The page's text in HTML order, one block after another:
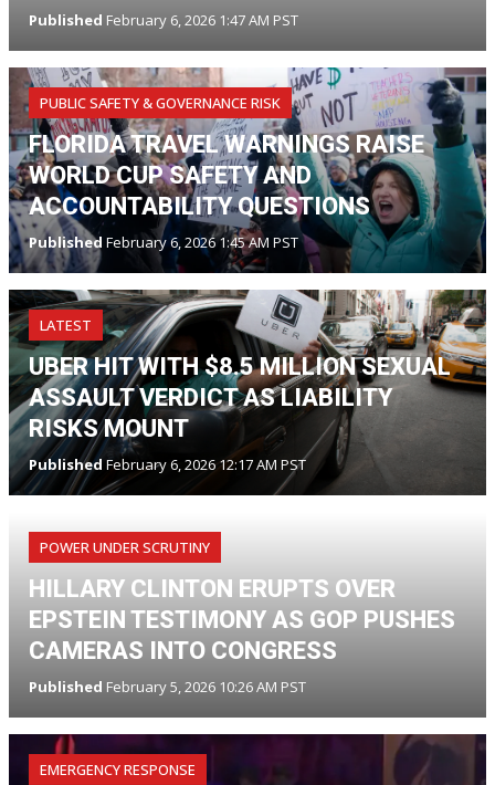
Published February 6, 2026 1:47 AM PST
PUBLIC SAFETY & GOVERNANCE RISK
FLORIDA TRAVEL WARNINGS RAISE
WORLD CUP SAFETY AND
ACCOUNTABILITY QUESTIONS
Published February 6, 2026 1:45 AM PST
LATEST
UBER HIT WITH $8.5 MILLION SEXUAL
ASSAULT VERDICT AS LIABILITY
RISKS MOUNT
PublishedFebruary 6, 2026 12:17 AM PST
POWER UNDER SCRUTINY
HILLARY CLINTON ERUPTS OVER
EPSTEIN TESTIMONY AS GOP PUSHES
CAMERAS INTO CONGRESS
Published February 5, 2026 10:26 AM PST
EMERGENCY RESPONSE